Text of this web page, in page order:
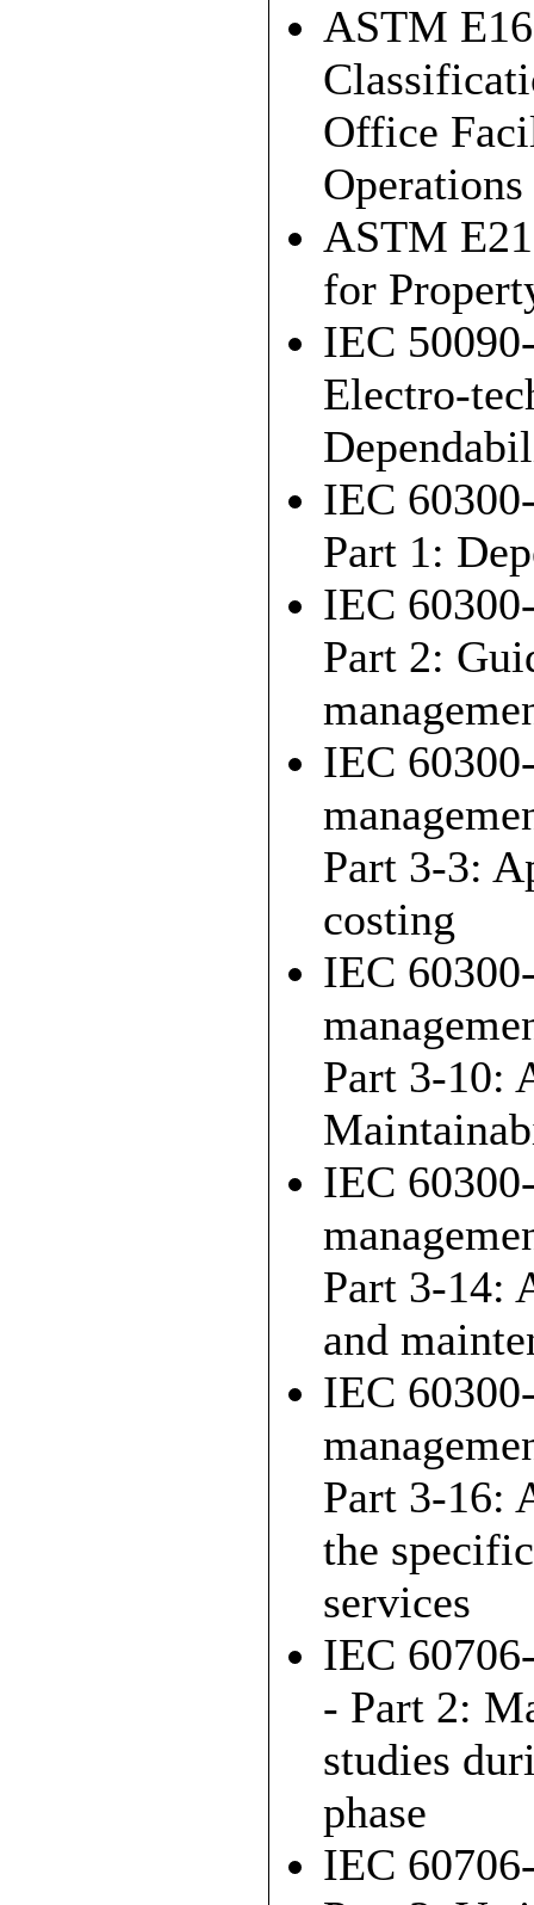
ASTM
Office
ASTM
for
IEC
Electro-
IEC
Part 1:
IEC
Part 2:
IEC
Part 3-3:
costing
IEC
Part 3-10:
IEC
Part 3-14:
and
IEC
Part 3-16:
the
services
IEC
- Part 2:
studies
phase
IEC